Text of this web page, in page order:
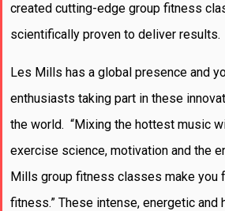
created cutting-edge group fitness
scientifically proven to deliver results.
Les Mills has a global presence and
enthusiasts taking part in these
the world. “Mixing the hottest music
exercise science, motivation and the
Mills group fitness classes make you
fitness.” These intense, energetic